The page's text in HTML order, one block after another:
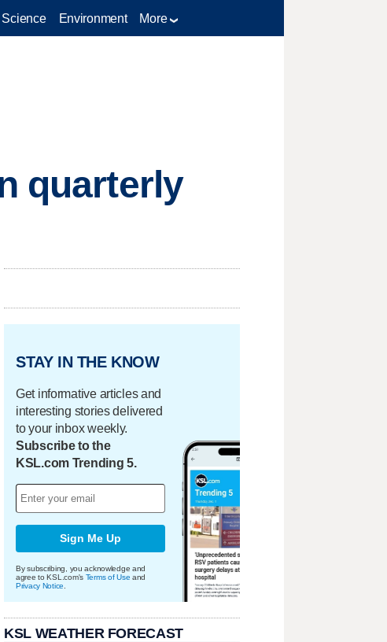
Science Environment More
quarterly
STAY IN THE KNOW
Get informative articles and
interesting stories delivered
to your inbox weekly.
Subscribe to the
KSL.com Trending 5.
Sign Me Up
By subscribing, you acknowledge and
agree to KSL.com's Terms of Use and
Privacy Notice
KSL WEATHER FORECAST